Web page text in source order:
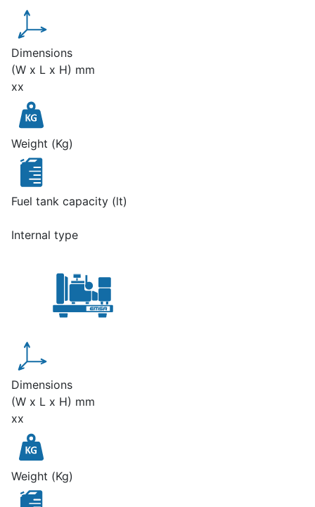
Dimensions
(W x L x H) mm
xx
Weight (Kg)
Fuel tank capacity (lt)
Internal type
Dimensions
(W x L x H) mm
xx
Weight (Kg)